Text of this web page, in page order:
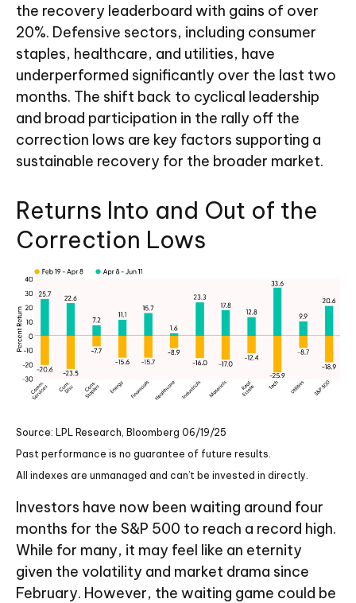
the recovery leaderboard with gains of over
20%. Defensive sectors, including consumer
staples, healthcare, and utilities, have
underperformed significantly over the last two
months. The shift back to cyclical leadership
and broad participation in the rally off the
correction lows are key factors supporting a
sustainable recovery for the broader market.
Returns Into and Out of the
Correction Lows
Source: LPL Research, Bloomberg 06/19/25
Past performance is no guarantee of future results.
All indexes are unmanaged and can’t be invested in directly.
Investors have now been waiting around four
months for the S&P 500 to reach a record high.
While for many, it may feel like an eternity
given the volatility and market drama since
February. However, the waiting game could be